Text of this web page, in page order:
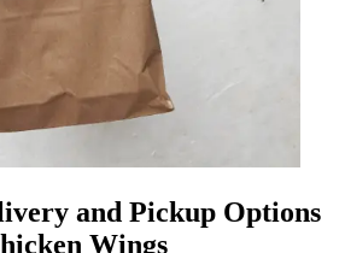
and Pickup Options
Wings